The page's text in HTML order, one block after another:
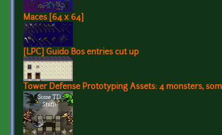
Maces [64 x 64]
[LPC] Guido Bos entries cut up
Tower Defense Prototyping Assets: 4 monsters,